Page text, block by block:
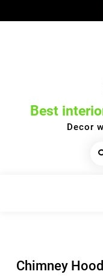
to
Best
Decor
Chimney Hood